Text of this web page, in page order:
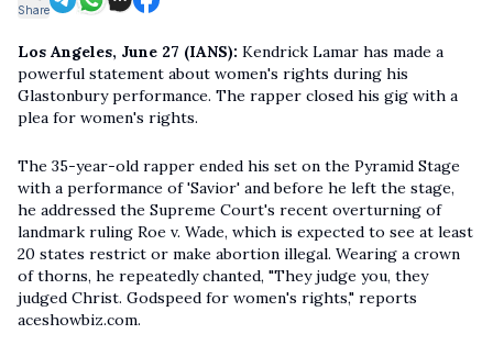
Share
Los Angeles, June 27 (IANS): Kendrick Lamar has made a
powerful statement about women's rights during his
Glastonbury performance. The rapper closed his gig with a
plea for women's rights.
The 35-year-old rapper ended his set on the Pyramid Stage
with a performance of 'Savior' and before he left the stage,
he addressed the Supreme Court's recent overturning of
landmark ruling Roe v. Wade, which is expected to see at least
20 states restrict or make abortion illegal. Wearing a crown
of thorns, he repeatedly chanted, "They judge you, they
judged Christ. Godspeed for women's rights," reports
aceshowbiz.com.